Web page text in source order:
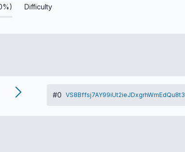
Difficulty
#0 VS8Bffsj7AY99iUt2ieJDxgrhWmEdQu8t3